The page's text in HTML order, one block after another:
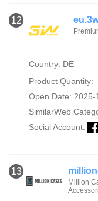
12
Country: DE
Product Quantity:
Open Date: 2025-
SimilarWeb
Social Account:
13
Million